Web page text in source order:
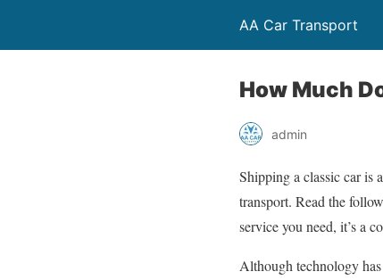
AA Car Transport
How Much
admin
Shipping a classic car is
transport. Read the
service you need, it’s a
Although technology